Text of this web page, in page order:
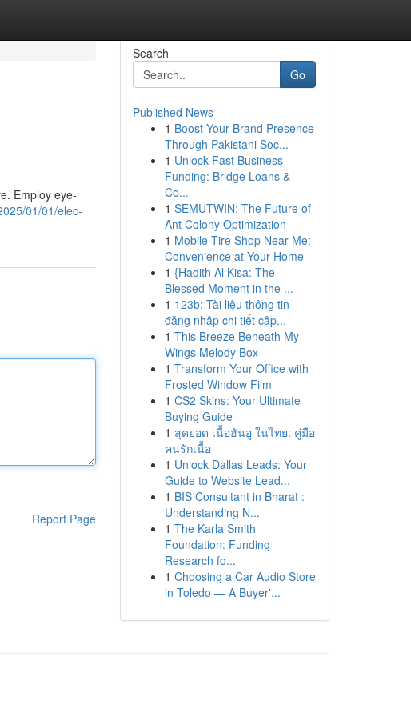
Employ eye-
01/01/elec-
Report Page
Search
Go
Published News
1 Boost Your Brand Presence
Through Pakistani Soc...
1 Unlock Fast Business
Funding: Bridge Loans &
Co...
1 SEMUTWIN: The Future of
Ant Colony Optimization
1 Mobile Tire Shop Near Me:
Convenience at Your Home
1 {Hadith Al Kisa: The
Blessed Moment in the ...
1 123b: Tài liệu thông tin
đăng nhập chi tiết cập...
1 This Breeze Beneath My
Wings Melody Box
1 Transform Your Office with
Frosted Window Film
1 CS2 Skins: Your Ultimate
Buying Guide
1 สุดยอด เนื้อฮันอู ในไทย: คู่มือ
คนรักเนื้อ
1 Unlock Dallas Leads: Your
Guide to Website Lead...
1 BIS Consultant in Bharat :
Understanding N...
1 The Karla Smith
Foundation: Funding
Research fo...
1 Choosing a Car Audio Store
in Toledo — A Buyer'...